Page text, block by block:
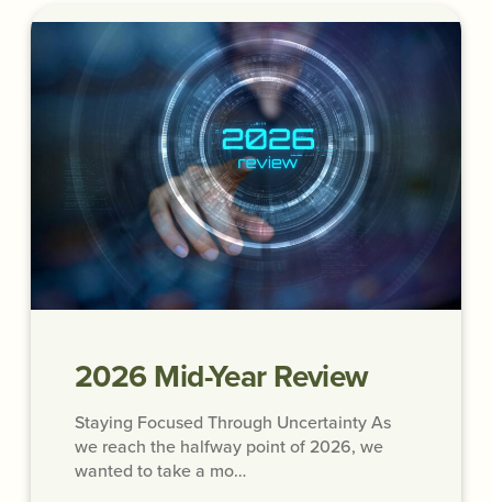
2026 Mid-Year Review
Staying Focused Through Uncertainty As
we reach the halfway point of 2026, we
wanted to take a mo…